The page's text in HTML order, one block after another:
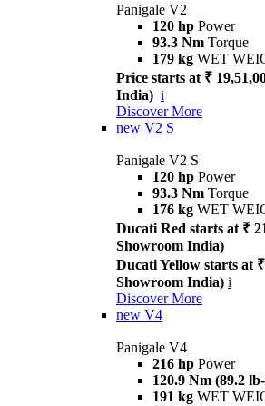
Panigale V2
120 hp Power
93.3 Nm Torque
179 kg WET
Price starts at ₹
India) i
Discover More
new V2 S
Panigale V2 S
120 hp Power
93.3 Nm Torque
176 kg WET
Ducati Red starts at ₹
Showroom India)
Ducati Yellow starts at
Showroom India) i
Discover More
new V4
Panigale V4
216 hp Power
120.9 Nm (89.2
191 kg WET